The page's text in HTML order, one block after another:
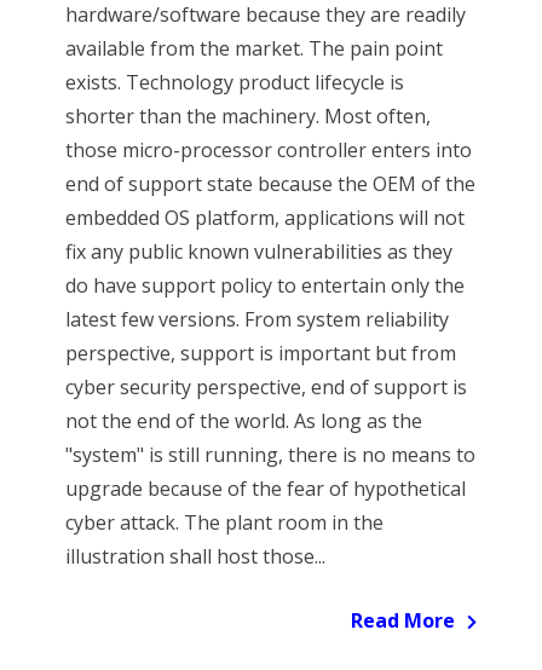
hardware/software because they are readily
available from the market. The pain point
exists. Technology product lifecycle is
shorter than the machinery. Most often,
those micro-processor controller enters into
end of support state because the OEM of the
embedded OS platform, applications will not
fix any public known vulnerabilities as they
do have support policy to entertain only the
latest few versions. From system reliability
perspective, support is important but from
cyber security perspective, end of support is
not the end of the world. As long as the
"system" is still running, there is no means to
upgrade because of the fear of hypothetical
cyber attack. The plant room in the
illustration shall host those...
Read More